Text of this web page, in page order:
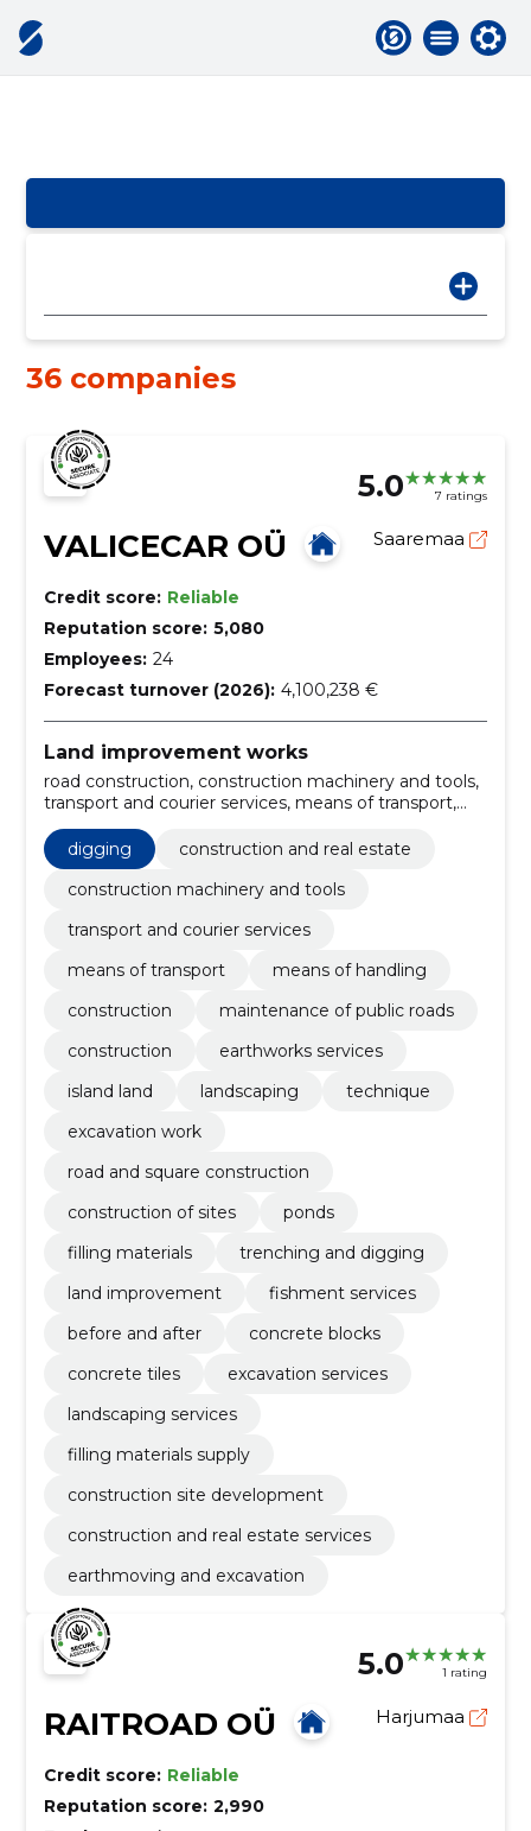
36 companies
5.0 7 ratings
VALICECAR OÜ Saaremaa
Credit score: Reliable
Reputation score: 5,080
Employees: 24
Forecast turnover (2026): 4,100,238 €
Land improvement works
road construction, construction machinery and tools,
transport and courier services, means of transport,
means of handling, Miscellaneous building materials,
Various other building materials, Road construction
work, Roadworks, forest harvesting services
digging
construction and real estate
construction machinery and tools
transport and courier services
means of transport
means of handling
construction
maintenance of public roads
construction
earthworks services
island land
landscaping
technique
excavation work
road and square construction
construction of sites
ponds
filling materials
trenching and digging
land improvement
fishment services
before and after
concrete blocks
concrete tiles
excavation services
landscaping services
filling materials supply
construction site development
construction and real estate services
earthmoving and excavation
5.0 1 rating
RAITROAD OÜ Harjumaa
Credit score: Reliable
Reputation score: 2,990